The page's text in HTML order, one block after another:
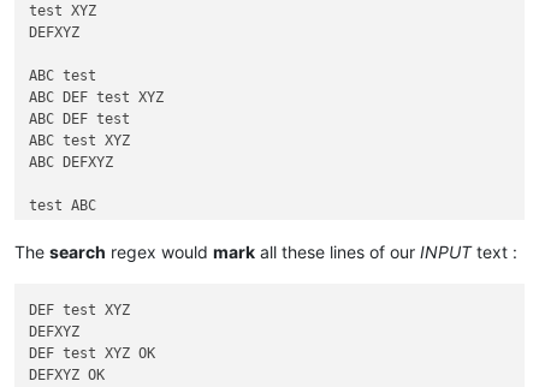
test XYZ
DEFXYZ
ABC test
ABC DEF test XYZ
ABC DEF test
ABC test XYZ
ABC DEFXYZ
test ABC
DEF test ABC
test ABC
DEF test XYZ ABC
DEF test ABC
The search regex would mark all these lines of our INPUTtext :
DEF test XYZ
DEFXYZ
DEF test XYZ OK
DEFXYZ OK